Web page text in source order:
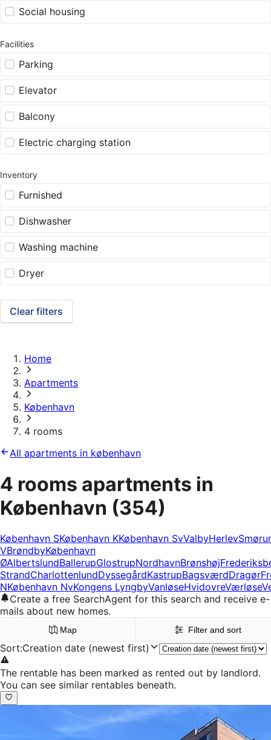
Social housing
Facilities
Parking
Elevator
Balcony
Electric charging station
Inventory
Furnished
Dishwasher
Washing machine
Dryer
Clear filters
Home
Apartments
København
4 rooms
All apartments in københavn
4 rooms apartments in
København (354)
København SKøbenhavn KKøbenhavn SvValbyHerlev
VBrøndbyKøbenhavn
ØAlbertslundBallerupGlostrupNordhavnBrønshøj
StrandCharlottenlundDyssegårdKastrupBagsværdDragør
NKøbenhavn NvKongens LyngbyVanløseHvidovreVærløse
Create a free SearchAgent for this search and receive e-
mails about new homes.
Map Filter and sort
Sort:Creation date (newest first)
The rentable has been marked as rented out by landlord.
You can see similar rentables beneath.